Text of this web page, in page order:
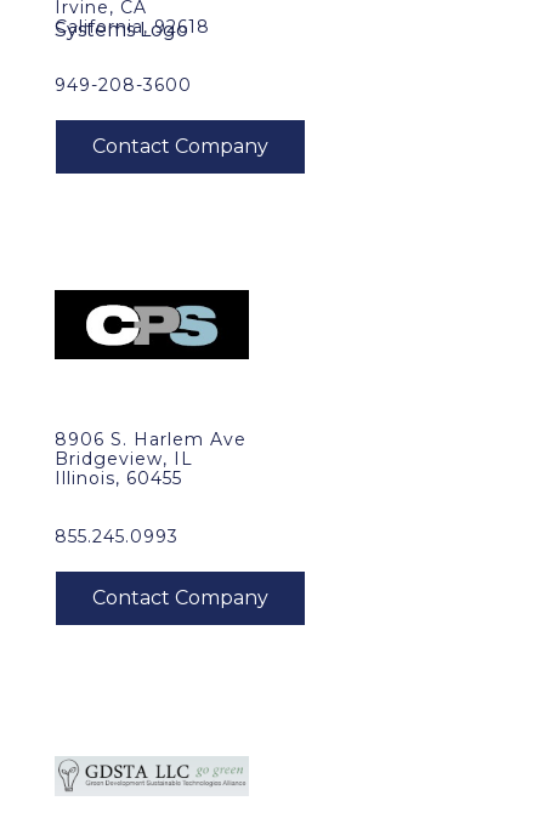
Irvine, CA
California, 92618
949-208-3600
8906 S. Harlem Ave
Bridgeview, IL
Illinois, 60455
855.245.0993